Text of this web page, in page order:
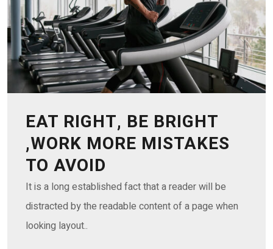
EAT RIGHT, BE BRIGHT
,WORK MORE MISTAKES
TO AVOID
It is a long established fact that a reader will be
distracted by the readable content of a page when
looking layout..